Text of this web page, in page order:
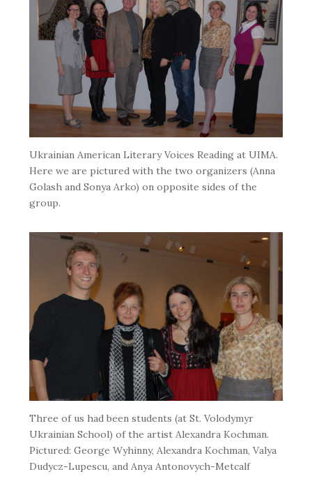
Ukrainian American Literary Voices Reading at UIMA.
Here we are pictured with the two organizers (Anna
Golash and Sonya Arko) on opposite sides of the
group.
Three of us had been students (at St. Volodymyr
Ukrainian School) of the artist Alexandra Kochman.
Pictured: George Wyhinny, Alexandra Kochman, Valya
Dudycz-Lupescu, and Anya Antonovych-Metcalf